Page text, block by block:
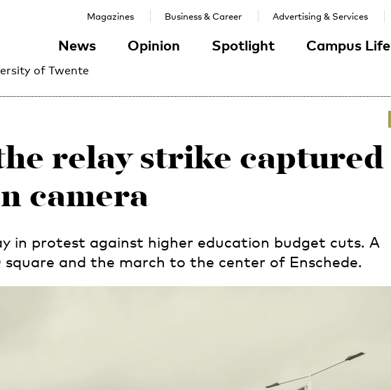
of Twente
News Opinion Spotlight Campus Life
Magazines Business & Career Advertising & Services
relay strike captured
camera
in protest against higher education budget cuts. A
and the march to the center of Enschede.